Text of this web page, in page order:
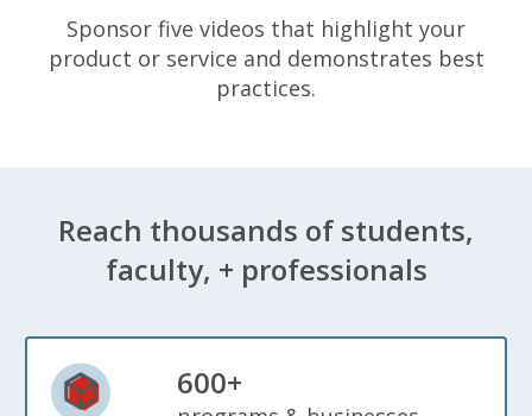
Sponsor five videos that highlight your
product or service and demonstrates best
practices.
Reach thousands of students,
faculty, + professionals
600+